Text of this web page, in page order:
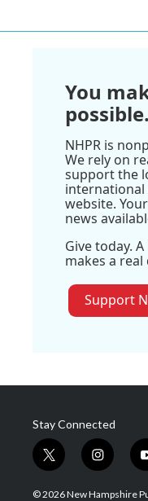
You
possible.
NHPR is
We rely on
support the
international
website.
news
Give today.
makes a
Support
Stay Connected
t
w
i
i
n
s
© 2026 New Hampshire